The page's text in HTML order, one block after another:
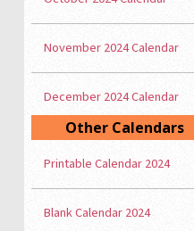
November 2024 Calendar
December 2024 Calendar
Other Calendars
Printable Calendar 2024
Blank Calendar 2024